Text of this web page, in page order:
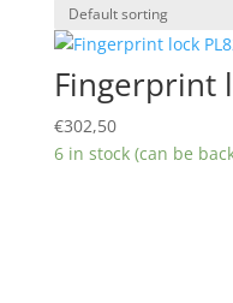
Fingerprint
€302,50
6 in stock (can be